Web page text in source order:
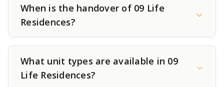
When is the handover of 09 Life
Residences?
What unit types are available in 09
Life Residences?